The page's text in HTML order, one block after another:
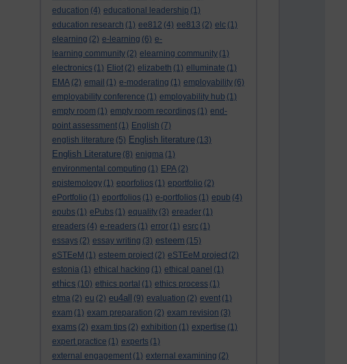
education (4) educational leadership (1)
education research (1) ee812 (4) ee813 (2) elc (1)
elearning (2) e-learning (6) e-
learning community (2) elearning community (1)
electronics (1) Eliot (2) elizabeth (1) elluminate (1)
EMA (2) email (1) e-moderating (1) employability (6)
employability conference (1) employability hub (1)
empty room (1) empty room recordings (1) end-
point assessment (1) English (7)
english literature (5) English literature (13)
English Literature (8) enigma (1)
environmental computing (1) EPA (2)
epistemology (1) eporfolios (1) eportfolio (2)
ePortfolio (1) eportfolios (1) e-portfolios (1) epub (4)
epubs (1) ePubs (1) equality (3) ereader (1)
ereaders (4) e-readers (1) error (1) esrc (1)
essays (2) essay writing (3) esteem (15)
eSTEeM (1) esteem project (2) eSTEeM project (2)
estonia (1) ethical hacking (1) ethical panel (1)
ethics (10) ethics portal (1) ethics process (1)
etma (2) eu (2) eu4all (9) evaluation (2) event (1)
exam (1) exam preparation (2) exam revision (3)
exams (2) exam tips (2) exhibition (1) expertise (1)
expert practice (1) experts (1)
external engagement (1) external examining (2)